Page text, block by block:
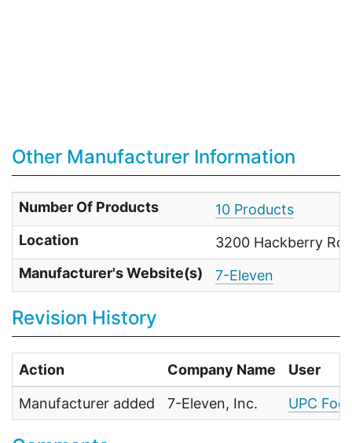
Other Manufacturer Information
Number Of Products
10 Products
Location
3200 Hackberry
Manufacturer's Website(s)
7-Eleven
Revision History
Action Company Name User
Manufacturer added 7-Eleven, Inc. UPC